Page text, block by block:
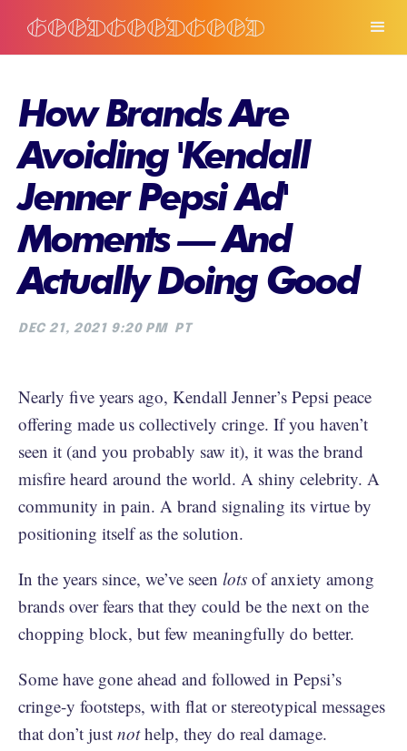
How Brands Are
Avoiding 'Kendall
Jenner Pepsi Ad'
Moments — And
Actually Doing Good
DEC 21, 2021 9:20 PM PT
Nearly five years ago, Kendall Jenner’s Pepsi peace
offering made us collectively cringe. If you haven’t
seen it (and you probably saw it), it was the brand
misfire heard around the world. A shiny celebrity. A
community in pain. A brand signaling its virtue by
positioning itself as the solution.
In the years since, we’ve seen lots of anxiety among
brands over fears that they could be the next on the
chopping block, but few meaningfully do better.
Some have gone ahead and followed in Pepsi’s
cringe-y footsteps, with flat or stereotypical messages
that don’t just nothelp, they do real damage.